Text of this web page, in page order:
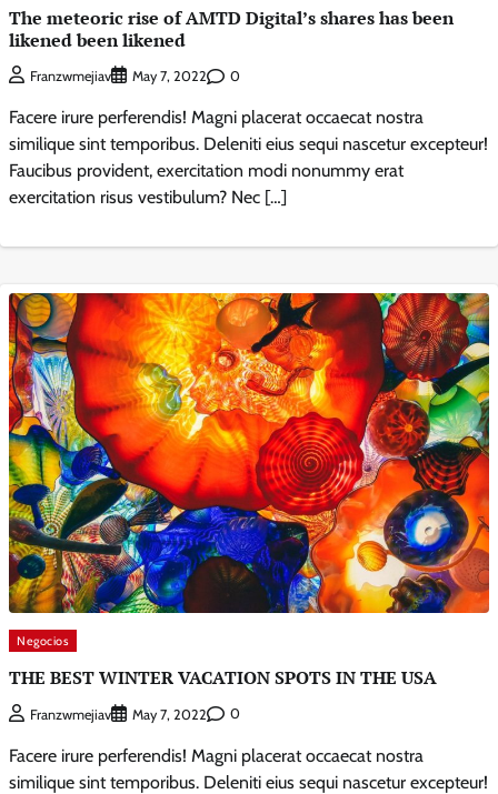
The meteoric rise of AMTD Digital’s shares has been
likened been likened
Franzwmejiav May 7, 2022 0
Facere irure perferendis! Magni placerat occaecat nostra
similique sint temporibus. Deleniti eius sequi nascetur excepteur!
Faucibus provident, exercitation modi nonummy erat
exercitation risus vestibulum? Nec […]
Negocios
THE BEST WINTER VACATION SPOTS IN THE USA
Franzwmejiav May 7, 2022 0
Facere irure perferendis! Magni placerat occaecat nostra
similique sint temporibus. Deleniti eius sequi nascetur excepteur!